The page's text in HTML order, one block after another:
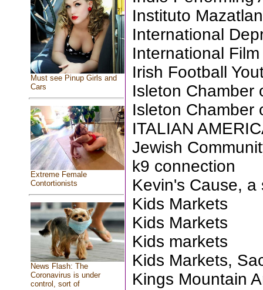
Must see Pinup Girls and
Cars
Extreme Female
Contortionists
News Flash: The
Coronavirus is under
control, sort of
Instituto
International
International
Irish Football
Isleton Chamber
Isleton Chamber
ITALIAN
Jewish
k9 connection
Kevin's Cause,
Kids Markets
Kids Markets
Kids markets
Kids Markets,
Kings Mountain